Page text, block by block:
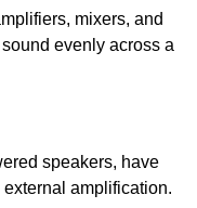
mixers, and
evenly across a
speakers, have
amplification.